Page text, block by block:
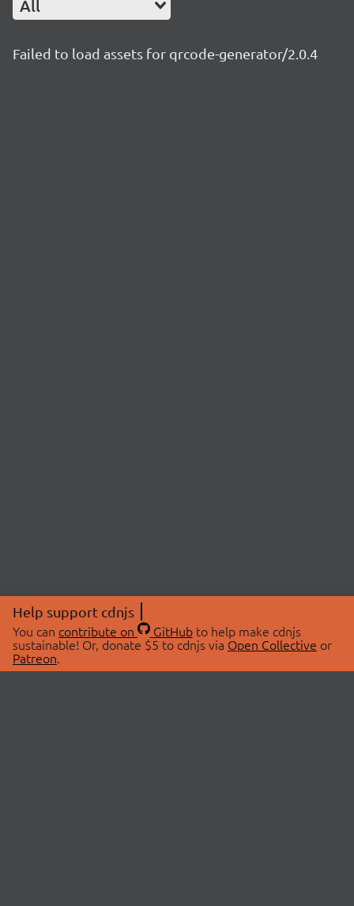
All
Failed to load assets for qrcode-generator/2.0.4
Help support cdnjs
You can contribute on GitHubto help make cdnjs
sustainable! Or, donate $5 to cdnjs via Open Collective or
Patreon.